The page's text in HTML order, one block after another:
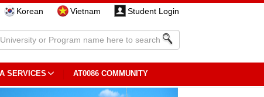
Korean Vietnam Student Login
SERVICES AT0086 COMMUNITY